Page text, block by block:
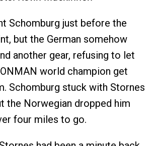
Schomburg just before the
but the German somehow
another gear, refusing to let
world champion get
Schomburg stuck with Stornes
the Norwegian dropped him
four miles to go.